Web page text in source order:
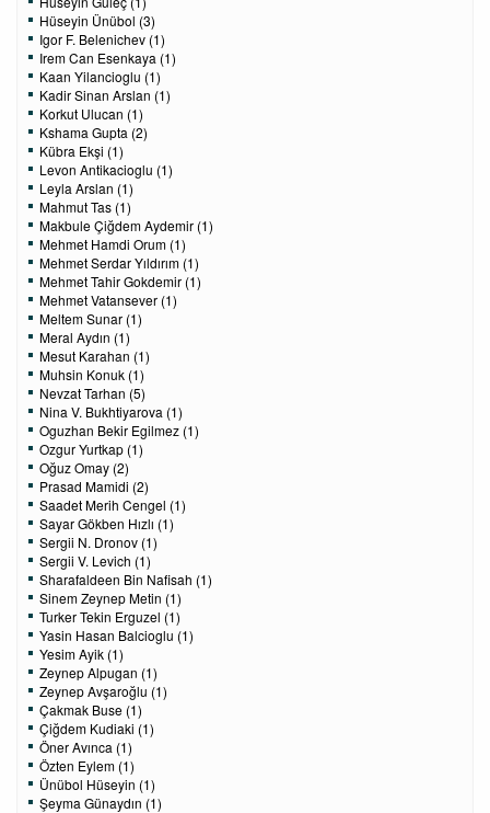
Hüseyin Ünübol (3)
Igor F. Belenichev (1)
Irem Can Esenkaya (1)
Kaan Yilancioglu (1)
Kadir Sinan Arslan (1)
Korkut Ulucan (1)
Kshama Gupta (2)
Kübra Ekşi (1)
Levon Antikacioglu (1)
Leyla Arslan (1)
Mahmut Tas (1)
Makbule Çiğdem Aydemir (1)
Mehmet Hamdi Orum (1)
Mehmet Serdar Yıldırım (1)
Mehmet Tahir Gokdemir (1)
Mehmet Vatansever (1)
Meltem Sunar (1)
Meral Aydın (1)
Mesut Karahan (1)
Muhsin Konuk (1)
Nevzat Tarhan (5)
Nina V. Bukhtiyarova (1)
Oguzhan Bekir Egilmez (1)
Ozgur Yurtkap (1)
Oğuz Omay (2)
Prasad Mamidi (2)
Saadet Merih Cengel (1)
Sayar Gökben Hızlı (1)
Sergii N. Dronov (1)
Sergii V. Levich (1)
Sharafaldeen Bin Nafisah (1)
Sinem Zeynep Metin (1)
Turker Tekin Erguzel (1)
Yasin Hasan Balcioglu (1)
Yesim Ayik (1)
Zeynep Alpugan (1)
Zeynep Avşaroğlu (1)
Çakmak Buse (1)
Çiğdem Kudiaki (1)
Öner Avınca (1)
Özten Eylem (1)
Ünübol Hüseyin (1)
Şeyma Günaydın (1)